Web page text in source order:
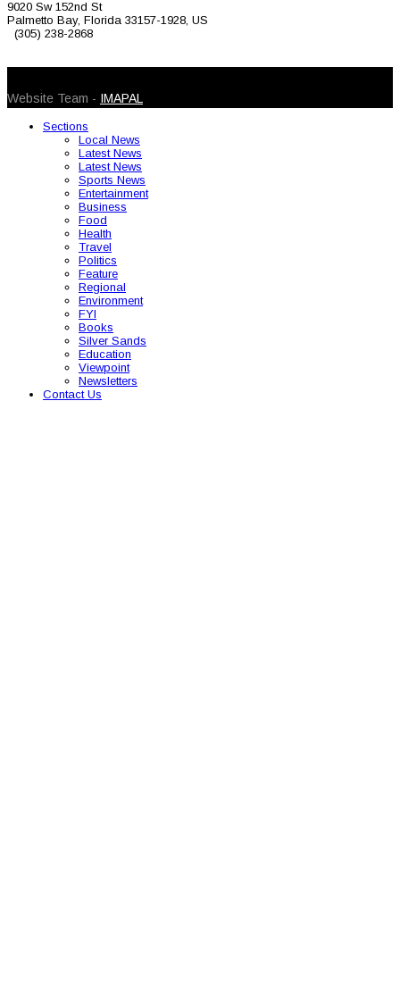
9020 Sw 152nd St
Palmetto Bay, Florida 33157-1928, US
(305) 238-2868
Website Team - IMAPAL
Sections
Local News
Latest News
Latest News
Sports News
Entertainment
Business
Food
Health
Travel
Politics
Feature
Regional
Environment
FYI
Books
Silver Sands
Education
Viewpoint
Newsletters
Contact Us